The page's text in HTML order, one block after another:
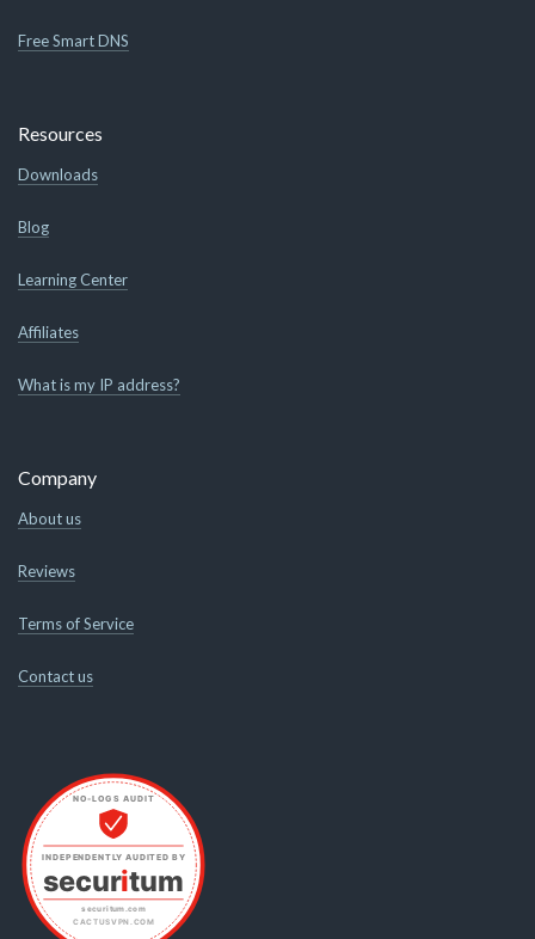
Free Smart DNS
Resources
Downloads
Blog
Learning Center
Affiliates
What is my IP address?
Company
About us
Reviews
Terms of Service
Contact us